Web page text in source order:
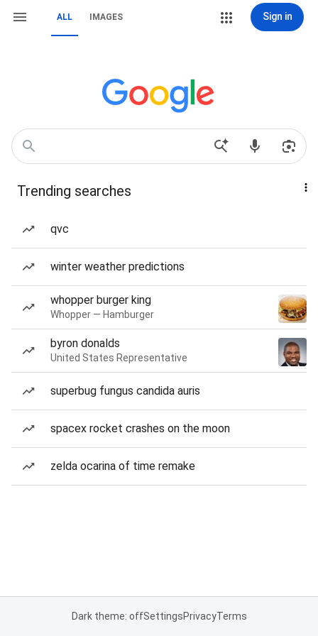
ALL IMAGES Sign in
Trending searches
qvc
winter weather predictions
whopper burger king
Whopper — Hamburger
byron donalds
United States Representative
superbug fungus candida auris
spacex rocket crashes on the moon
zelda ocarina of time remake
Dark theme: offSettingsPrivacyTerms